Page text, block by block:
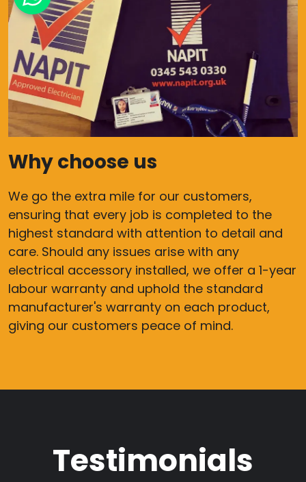
Why choose us
We go the extra mile for our customers,
ensuring that every job is completed to the
highest standard with attention to detail and
care. Should any issues arise with any
electrical accessory installed, we offer a 1-year
labour warranty and uphold the standard
manufacturer's warranty on each product,
giving our customers peace of mind.
Testimonials